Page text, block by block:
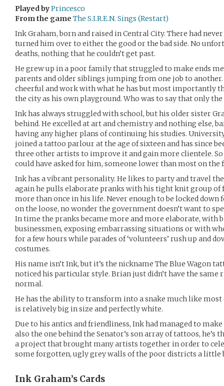
Played byPrincesco
From the game The S.I.R.E.N. Sings (Restart)
Ink Graham, born and raised in Central City. There had
turned him over to either the good or the bad side. No
deaths, nothing that he couldn’t get past.
He grew up in a poor family that struggled to make ends
parents and older siblings jumping from one job to
cheerful and work with what he has but most importantly
the city as his own playground. Who was to say that only
Ink has always struggled with school, but his older sister
behind. He excelled at art and chemistry and nothing else,
having any higher plans of continuing his studies.
joined a tattoo parlour at the age of sixteen and has since
three other artists to improve it and gain more clientele. So
could have asked for him, someone lower than most on the
Ink has a vibrant personality. He likes to party and travel
again he pulls elaborate pranks with his tight knit group of
more than once in his life. Never enough to be locked
on the loose, no wonder the government doesn’t want to
In time the pranks became more and more elaborate, with
businessmen, exposing embarrassing situations or with
for a few hours while parades of ‘volunteers’ rush up and
costumes.
His name isn’t Ink, but it’s the nickname The Blue Wagon
noticed his particular style. Brian just didn’t have the
normal.
He has the ability to transform into a snake much like
is relatively big in size and perfectly white.
Due to his antics and friendliness, Ink had managed to
also the one behind the Senator’s son array of tattoos, he’s
a project that brought many artists together in order to
some forgotten, ugly grey walls of the poor districts a little
Ink Graham’s Cards